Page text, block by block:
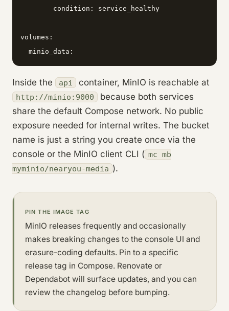
        condition: service_healthy
volumes:
  minio_data:
Inside the api container, MinIO is reachable at
http://minio:9000
because both services
share the default Compose network. No public
exposure needed for internal writes. The bucket
name is just a string you create once via the
console or the MinIO client CLI ( mc mb
myminio/nearyou-media ).
PIN THE IMAGE TAG
MinIO releases frequently and occasionally
makes breaking changes to the console UI and
erasure-coding defaults. Pin to a specific
release tag in Compose. Renovate or
Dependabot will surface updates, and you can
review the changelog before bumping.